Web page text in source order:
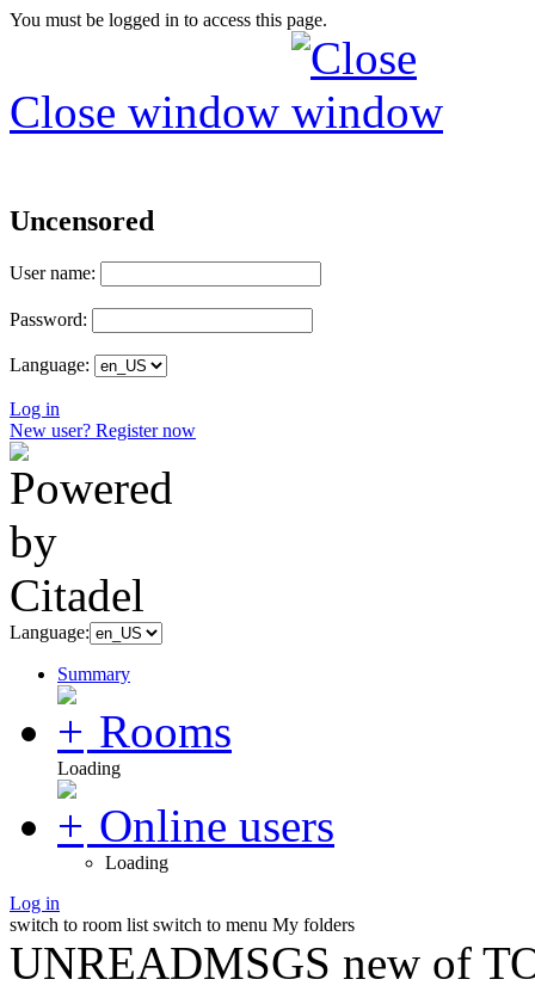
You must be logged in to access this page.
Close window
Uncensored
User name:
Password:
Language:
Log in
New user? Register now
Language:
Summary
Rooms
Loading
Online users
Loading
Log in
switch to room list switch to menu My folders
UNREADMSGS new of